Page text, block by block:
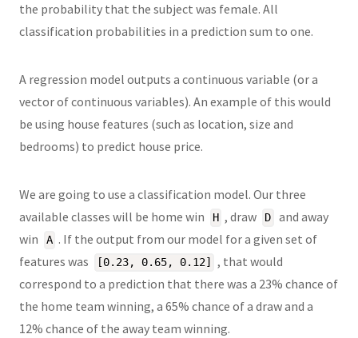
the probability that the subject was female. All
classification probabilities in a prediction sum to one.
A regression model outputs a continuous variable (or a
vector of continuous variables). An example of this would
be using house features (such as location, size and
bedrooms) to predict house price.
We are going to use a classification model. Our three
available classes will be home win
H , draw D
and away
win
A . If the output from our model for a given set of
features was
[0.23, 0.65, 0.12]
, that would
correspond to a prediction that there was a 23% chance of
the home team winning, a 65% chance of a draw and a
12% chance of the away team winning.